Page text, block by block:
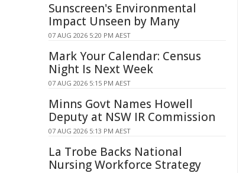
Sunscreen's Environmental
Impact Unseen by Many
07 AUG 2026 5:20 PM AEST
Mark Your Calendar: Census
Night Is Next Week
07 AUG 2026 5:15 PM AEST
Minns Govt Names Howell
Deputy at NSW IR Commission
07 AUG 2026 5:13 PM AEST
La Trobe Backs National
Nursing Workforce Strategy